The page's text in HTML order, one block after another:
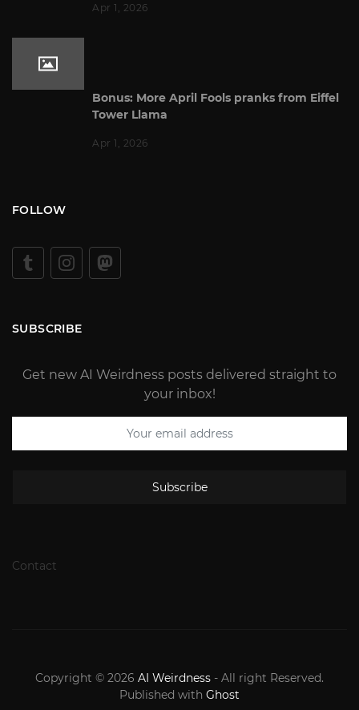
Apr 1, 2026
Bonus: More April Fools pranks from Eiffel
Tower Llama
Apr 1, 2026
FOLLOW
SUBSCRIBE
Get new AI Weirdness posts delivered straight to
your inbox!
Subscribe
Contact
Copyright © 2026 AI Weirdness - All right Reserved.
Published with Ghost